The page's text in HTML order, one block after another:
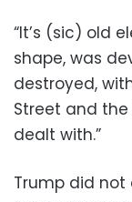
“It’s (sic) old
shape, was
destroyed,
Street and
dealt with.”
Trump did